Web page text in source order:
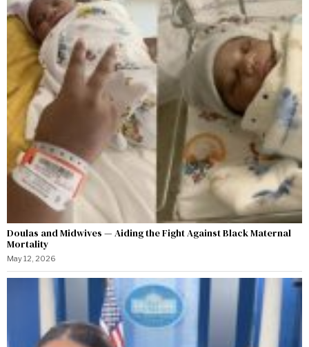
Doulas and Midwives — Aiding the Fight Against Black Maternal
Mortality
May 12, 2026